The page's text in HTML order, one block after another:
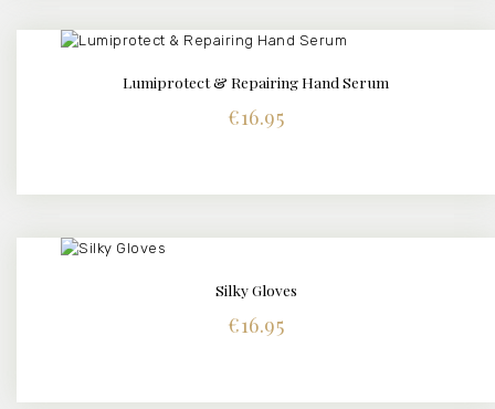
BUY NOW DETAILS
Lumiprotect & Repairing Hand Serum
€16.95
Silky Gloves
€16.95